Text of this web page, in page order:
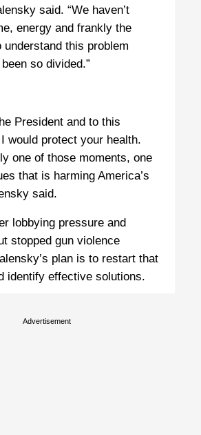
said. “We haven’t
energy and frankly the
understand this problem
so divided.”
President and to this
would protect your health.
one of those moments, one
that is harming America’s
said.
lobbying pressure and
stopped gun violence
plan is to restart that
identify effective solutions.
Advertisement